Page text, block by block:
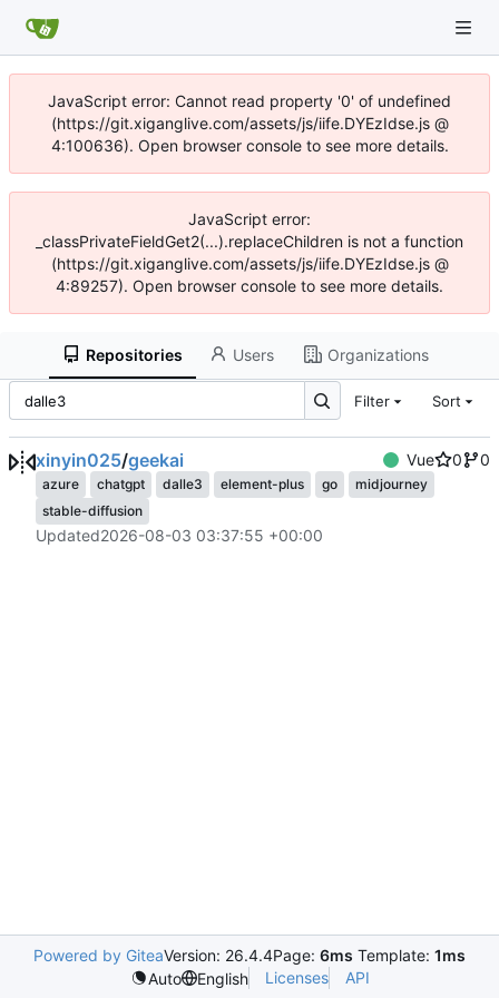
JavaScript error: Cannot read property '0' of undefined
(https://git.xiganglive.com/assets/js/iife.DYEzIdse.js @
4:100636). Open browser console to see more details.
JavaScript error:
_classPrivateFieldGet2(...).replaceChildren is not a function
(https://git.xiganglive.com/assets/js/iife.DYEzIdse.js @
4:89257). Open browser console to see more details.
Repositories Users Organizations
Filter Sort
xinyin025/geekai Vue 0 0
azure chatgpt dalle3 element-plus go
midjourney
stable-diffusion
Updated2026-08-03 03:37:55 +00:00
Powered by GiteaVersion: 26.4.4Page: 6ms Template: 1ms
Auto
English Licenses API